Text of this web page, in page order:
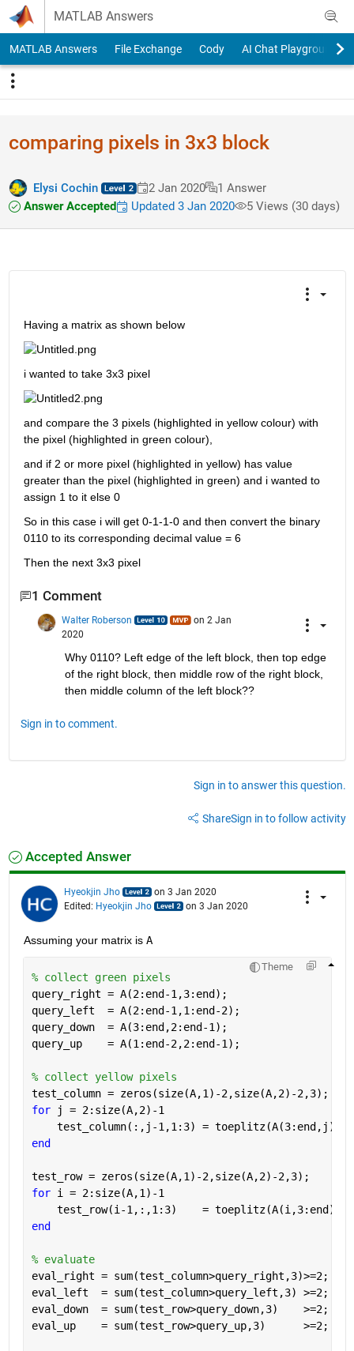
Skip to content
MATLAB Answers
MATLAB Answers File Exchange Cody AI Chat Playground
comparing pixels in 3x3 block
Elysi Cochin 2 Jan 2020
1 Answer
Answer Accepted
Updated 3 Jan 2020 5 Views (30 days)
Having a matrix as shown below
i wanted to take 3x3 pixel
and compare the 3 pixels (highlighted in yellow colour) with
the pixel (highlighted in green colour),
and if 2 or more pixel (highlighted in yellow) has value
greater than the pixel (highlighted in green) and i wanted to
assign 1 to it else 0
So in this case i will get 0-1-1-0 and then convert the binary
0110 to its corresponding decimal value = 6
Then the next 3x3 pixel
1 Comment
Walter Roberson
on 2 Jan
2020
Why 0110? Left edge of the left block, then top edge
of the right block, then middle row of the right block,
then middle column of the left block??
Sign in to comment.
Sign in to answer this question.
ShareSign in to follow activity
Accepted Answer
Hyeokjin Jho
on 3 Jan 2020
Edited: Hyeokjin Jho on 3 Jan 2020
Assuming your matrix is A
Theme
% collect green pixels
query_right = A(2:end-1,3:end);
query_left  = A(2:end-1,1:end-2);
query_down  = A(3:end,2:end-1);
query_up    = A(1:end-2,2:end-1);
% collect yellow pixels
test_column = zeros(size(A,1)-2,size(A,2)-2,3);
for
j = 2:size(A,2)-1
test_column(:,j-1,1:3) =
end
test_row = zeros(size(A,1)-2,size(A,2)-2,3);
for i = 2:size(A,1)-1
test_row(i-1,:,1:3)    =
end
% evaluate
eval_right = sum(test_column>query_right,3)>=2;
eval_left  = sum(test_column>query_left,3) >=2;
eval_down  = sum(test_row>query_down,3)    >=2;
eval_up    = sum(test_row>query_up,3)      >=2;